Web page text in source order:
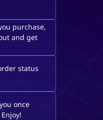
purchase,
and get
status
once